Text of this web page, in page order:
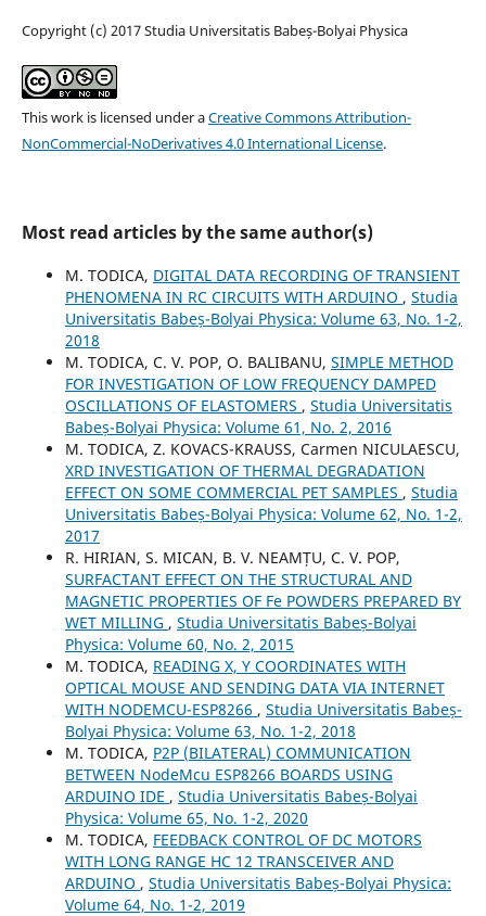
Copyright (c) 2017 Studia Universitatis Babeș-Bolyai Physica
This work is licensed under aCreative Commons Attribution-
NonCommercial-NoDerivatives 4.0 International License.
Most read articles by the same author(s)
M. TODICA, DIGITAL DATA RECORDING OF TRANSIENT
PHENOMENA IN RC CIRCUITS WITH ARDUINO , Studia
Universitatis Babeș-Bolyai Physica: Volume 63, No. 1-2,
2018
M. TODICA, C. V. POP, O. BALIBANU, SIMPLE METHOD
FOR INVESTIGATION OF LOW FREQUENCY DAMPED
OSCILLATIONS OF ELASTOMERS , Studia Universitatis
Babeș-Bolyai Physica: Volume 61, No. 2, 2016
M. TODICA, Z. KOVACS-KRAUSS, Carmen NICULAESCU,
XRD INVESTIGATION OF THERMAL DEGRADATION
EFFECT ON SOME COMMERCIAL PET SAMPLES , Studia
Universitatis Babeș-Bolyai Physica: Volume 62, No. 1-2,
2017
R. HIRIAN, S. MICAN, B. V. NEAMȚU, C. V. POP,
SURFACTANT EFFECT ON THE STRUCTURAL AND
MAGNETIC PROPERTIES OF Fe POWDERS PREPARED BY
WET MILLING , Studia Universitatis Babeș-Bolyai
Physica: Volume 60, No. 2, 2015
M. TODICA, READING X, Y COORDINATES WITH
OPTICAL MOUSE AND SENDING DATA VIA INTERNET
WITH NODEMCU-ESP8266 , Studia Universitatis Babeș-
Bolyai Physica: Volume 63, No. 1-2, 2018
M. TODICA, P2P (BILATERAL) COMMUNICATION
BETWEEN NodeMcu ESP8266 BOARDS USING
ARDUINO IDE , Studia Universitatis Babeș-Bolyai
Physica: Volume 65, No. 1-2, 2020
M. TODICA, FEEDBACK CONTROL OF DC MOTORS
WITH LONG RANGE HC 12 TRANSCEIVER AND
ARDUINO , Studia Universitatis Babeș-Bolyai Physica:
Volume 64, No. 1-2, 2019